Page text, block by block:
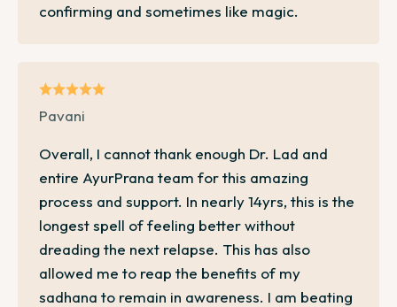
confirming and sometimes like magic.
Pavani
Overall, I cannot thank enough Dr. Lad and
entire AyurPrana team for this amazing
process and support. In nearly 14yrs, this is the
longest spell of feeling better without
dreading the next relapse. This has also
allowed me to reap the benefits of my
sadhana to remain in awareness. I am beating